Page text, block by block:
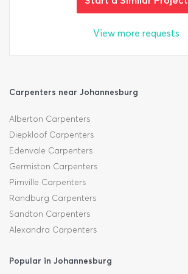
View more requests
Carpenters near Johannesburg
Alberton Carpenters
Diepkloof Carpenters
Edenvale Carpenters
Germiston Carpenters
Pimville Carpenters
Randburg Carpenters
Sandton Carpenters
Alexandra Carpenters
Popular in Johannesburg